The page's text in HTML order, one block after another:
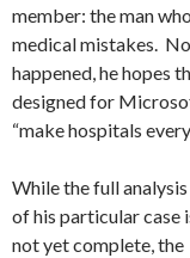
member: the man
medical mistakes.
happened, he hopes
designed for
“make hospitals
While the full analysis
of his particular case
not yet complete, the